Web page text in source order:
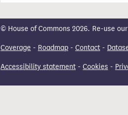
© House of Commons 2026. Re-use
Coverage - Roadmap - Contact -
Accessibility statement - Cookies -